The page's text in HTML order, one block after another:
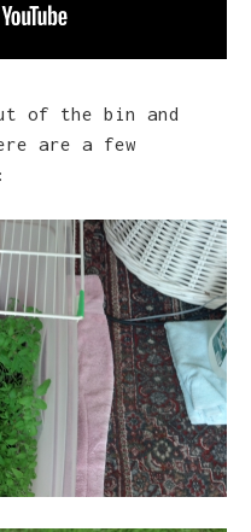
of the bin and
are a few